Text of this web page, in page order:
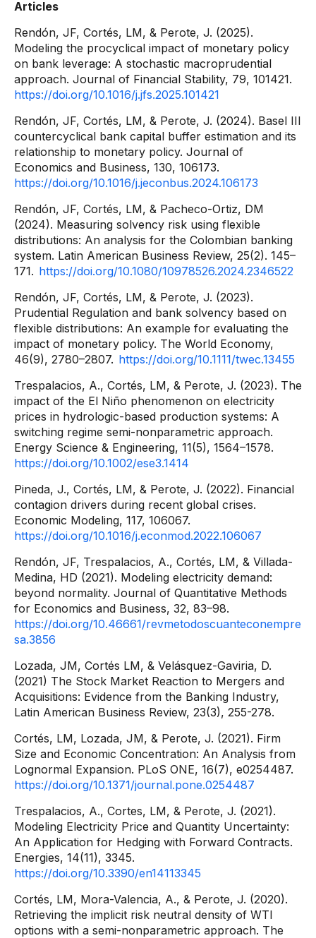
Articles
Rendón, JF, Cortés, LM, & Perote, J. (2025).
Modeling the procyclical impact of monetary policy
on bank leverage: A stochastic macroprudential
approach. Journal of Financial Stability, 79, 101421.
https://doi.org/10.1016/j.jfs.2025.101421
Rendón, JF, Cortés, LM, & Perote, J. (2024). Basel III
countercyclical bank capital buffer estimation and its
relationship to monetary policy. Journal of
Economics and Business, 130, 106173.
https://doi.org/10.1016/j.jeconbus.2024.106173
Rendón, JF, Cortés, LM, & Pacheco-Ortiz, DM
(2024). Measuring solvency risk using flexible
distributions: An analysis for the Colombian banking
system. Latin American Business Review, 25(2). 145–
171. https://doi.org/10.1080/10978526.2024.2346522
Rendón, JF, Cortés, LM, & Perote, J. (2023).
Prudential Regulation and bank solvency based on
flexible distributions: An example for evaluating the
impact of monetary policy. The World Economy,
46(9), 2780–2807. https://doi.org/10.1111/twec.13455
Trespalacios, A., Cortés, LM, & Perote, J. (2023). The
impact of the El Niño phenomenon on electricity
prices in hydrologic-based production systems: A
switching regime semi-nonparametric approach.
Energy Science & Engineering, 11(5), 1564–1578.
https://doi.org/10.1002/ese3.1414
Pineda, J., Cortés, LM, & Perote, J. (2022). Financial
contagion drivers during recent global crises.
Economic Modeling, 117, 106067.
https://doi.org/10.1016/j.econmod.2022.106067
Rendón, JF, Trespalacios, A., Cortés, LM, & Villada-
Medina, HD (2021). Modeling electricity demand:
beyond normality. Journal of Quantitative Methods
for Economics and Business, 32, 83–98.
https://doi.org/10.46661/revmetodoscuanteconempre
sa.3856
Lozada, JM, Cortés LM, & Velásquez-Gaviria, D.
(2021) The Stock Market Reaction to Mergers and
Acquisitions: Evidence from the Banking Industry,
Latin American Business Review, 23(3), 255-278.
Cortés, LM, Lozada, JM, & Perote, J. (2021). Firm
Size and Economic Concentration: An Analysis from
Lognormal Expansion. PLoS ONE, 16(7), e0254487.
https://doi.org/10.1371/journal.pone.0254487
Trespalacios, A., Cortes, LM, & Perote, J. (2021).
Modeling Electricity Price and Quantity Uncertainty:
An Application for Hedging with Forward Contracts.
Energies, 14(11), 3345.
https://doi.org/10.3390/en14113345
Cortés, LM, Mora-Valencia, A., & Perote, J. (2020).
Retrieving the implicit risk neutral density of WTI
options with a semi-nonparametric approach. The